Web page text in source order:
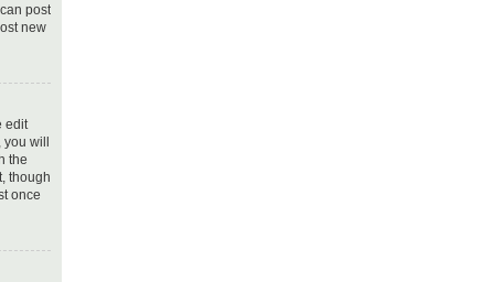
post
new
edit
you will
the
though
once